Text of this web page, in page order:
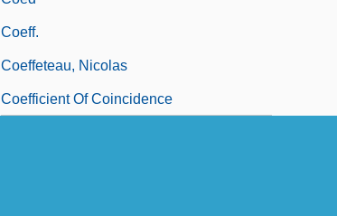
Coeff.
Coeffeteau, Nicolas
Coefficient Of Coincidence